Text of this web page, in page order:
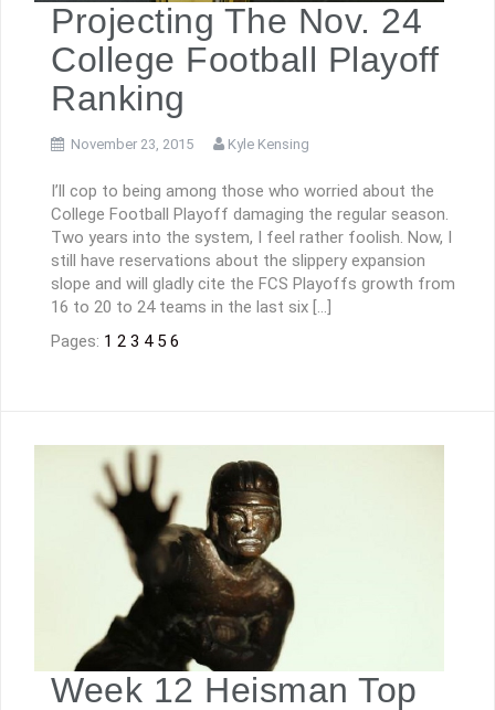
Projecting The Nov. 24
College Football Playoff
Ranking
November 23, 2015 Kyle Kensing
I’ll cop to being among those who worried about the
College Football Playoff damaging the regular season.
Two years into the system, I feel rather foolish. Now, I
still have reservations about the slippery expansion
slope and will gladly cite the FCS Playoffs growth from
16 to 20 to 24 teams in the last six […]
Pages: 1 2 3 4 5 6
Week 12 Heisman Top